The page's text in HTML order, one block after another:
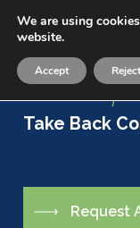
main
content
Menu
Live a Life
Take Back
Request
We are using
website.
Accept Reject